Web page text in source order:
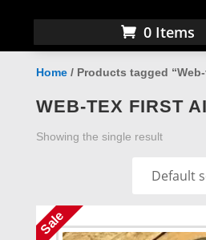
0 Items
Home/ Products tagged
WEB-TEX FIRST
Showing the single result
Sale